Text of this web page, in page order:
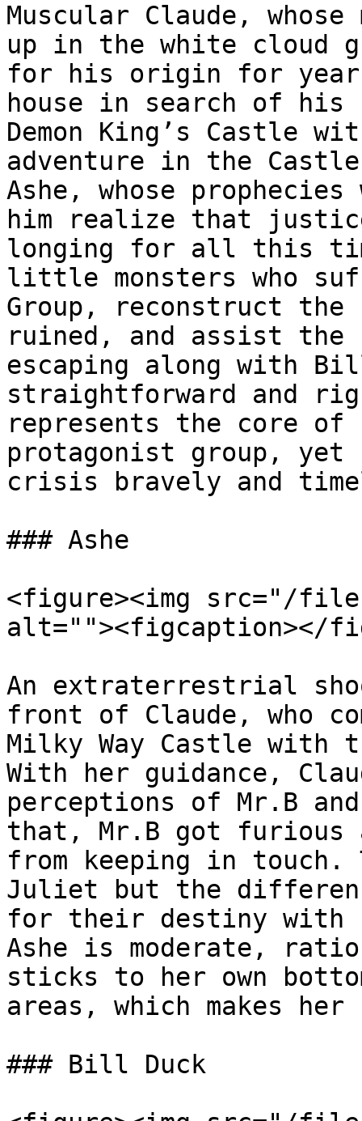
Muscular Claude,
up in the white cloud
for his origin for
house in search of
Demon King’s Castle
adventure in the
Ashe, whose prophecies
him realize that
longing for all this
little monsters who
Group, reconstruct the
ruined, and assist the
escaping along with
straightforward and
represents the core
protagonist group, yet
crisis bravely and
### Ashe
<figure><img src="/
alt=""><figcaption></
An extraterrestrial
front of Claude, who
Milky Way Castle
With her guidance,
perceptions of Mr.B
that, Mr.B got furious
from keeping in touch.
Juliet but the
for their destiny with
Ashe is moderate,
sticks to her own
areas, which makes
### Bill Duck